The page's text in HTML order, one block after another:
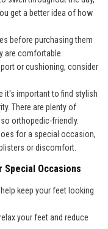
get a better idea of how
before purchasing them
are comfortable.
or cushioning, consider
it's important to find stylish
There are plenty of
orthopedic-friendly.
for a special occasion,
or discomfort.
Special Occasions
keep your feet looking
your feet and reduce